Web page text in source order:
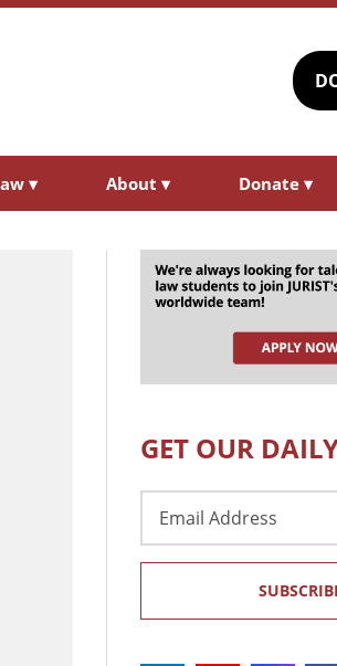
▾ About ▾ Donate ▾
GET OUR
Address